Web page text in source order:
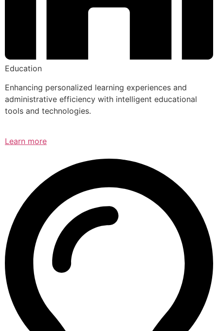
Education
Enhancing personalized learning experiences and
administrative efficiency with intelligent educational
tools and technologies.
Learn more